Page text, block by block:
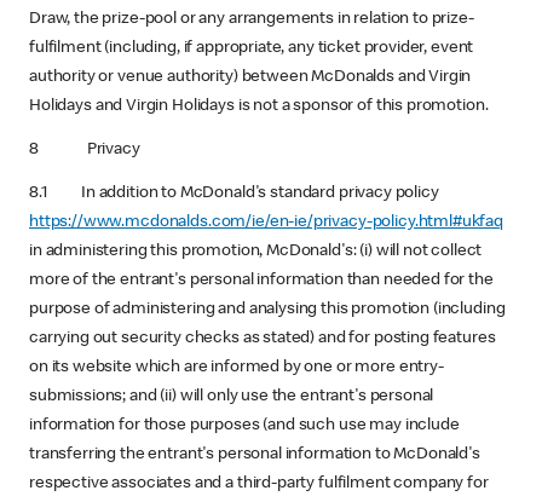
Draw, the prize-pool or any arrangements in relation to prize-
fulfilment (including, if appropriate, any ticket provider, event
authority or venue authority) between McDonalds and Virgin
Holidays and Virgin Holidays is not a sponsor of this promotion.
8 Privacy
8.1 In addition to McDonald's standard privacy policy
https://www.mcdonalds.com/ie/en-ie/privacy-policy.html#ukfaq
in administering this promotion, McDonald's: (i) will not collect
more of the entrant's personal information than needed for the
purpose of administering and analysing this promotion (including
carrying out security checks as stated) and for posting features
on its website which are informed by one or more entry-
submissions; and (ii) will only use the entrant's personal
information for those purposes (and such use may include
transferring the entrant's personal information to McDonald's
respective associates and a third-party fulfilment company for